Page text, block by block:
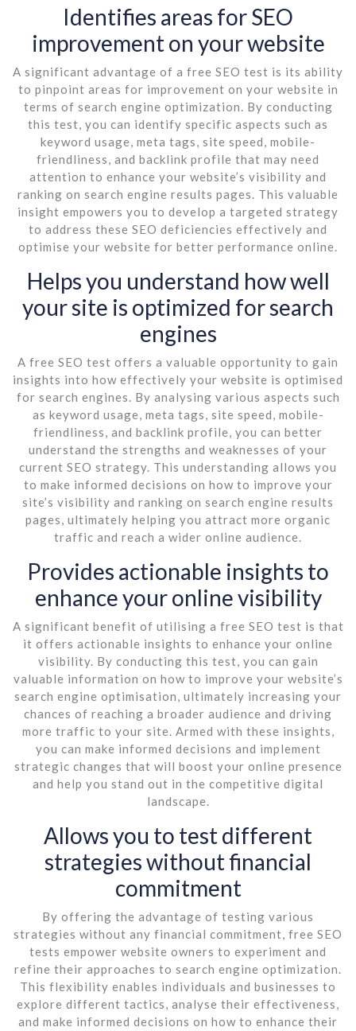
Identifies areas for SEO
improvement on your website
A significant advantage of a free SEO test is its ability
to pinpoint areas for improvement on your website in
terms of search engine optimization. By conducting
this test, you can identify specific aspects such as
keyword usage, meta tags, site speed, mobile-
friendliness, and backlink profile that may need
attention to enhance your website’s visibility and
ranking on search engine results pages. This valuable
insight empowers you to develop a targeted strategy
to address these SEO deficiencies effectively and
optimise your website for better performance online.
Helps you understand how well
your site is optimized for search
engines
A free SEO test offers a valuable opportunity to gain
insights into how effectively your website is optimised
for search engines. By analysing various aspects such
as keyword usage, meta tags, site speed, mobile-
friendliness, and backlink profile, you can better
understand the strengths and weaknesses of your
current SEO strategy. This understanding allows you
to make informed decisions on how to improve your
site’s visibility and ranking on search engine results
pages, ultimately helping you attract more organic
traffic and reach a wider online audience.
Provides actionable insights to
enhance your online visibility
A significant benefit of utilising a free SEO test is that
it offers actionable insights to enhance your online
visibility. By conducting this test, you can gain
valuable information on how to improve your website’s
search engine optimisation, ultimately increasing your
chances of reaching a broader audience and driving
more traffic to your site. Armed with these insights,
you can make informed decisions and implement
strategic changes that will boost your online presence
and help you stand out in the competitive digital
landscape.
Allows you to test different
strategies without financial
commitment
By offering the advantage of testing various
strategies without any financial commitment, free SEO
tests empower website owners to experiment and
refine their approaches to search engine optimization.
This flexibility enables individuals and businesses to
explore different tactics, analyse their effectiveness,
and make informed decisions on how to enhance their